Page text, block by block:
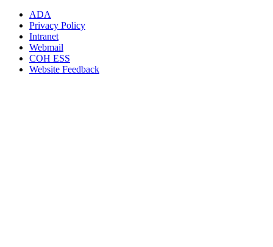
ADA
Privacy Policy
Intranet
Webmail
COH ESS
Website Feedback